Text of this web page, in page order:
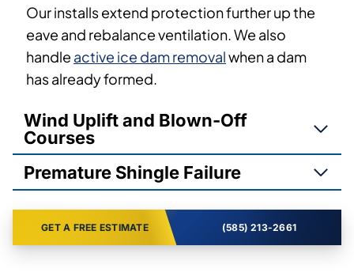
Our installs extend protection further up the
eave and rebalance ventilation. We also
handle active ice dam removalwhen a dam
has already formed.
Wind Uplift and Blown-Off
Courses
Premature Shingle Failure
GET A FREE ESTIMATE (585) 213-2661